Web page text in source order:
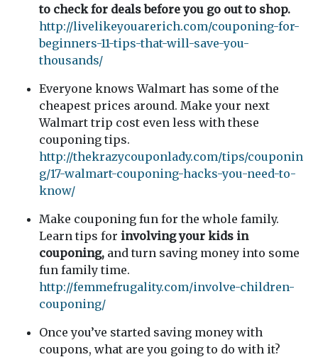
to check for deals before you go out to shop.
http://livelikeyouarerich.com/couponing-for-
beginners-11-tips-that-will-save-you-
thousands/
Everyone knows Walmart has some of the
cheapest prices around. Make your next
Walmart trip cost even less with these
couponing tips.
http://thekrazycouponlady.com/tips/couponin
g/17-walmart-couponing-hacks-you-need-to-
know/
Make couponing fun for the whole family.
Learn tips for involving your kids in
couponing, and turn saving money into some
fun family time.
http://femmefrugality.com/involve-children-
couponing/
Once you’ve started saving money with
coupons, what are you going to do with it?